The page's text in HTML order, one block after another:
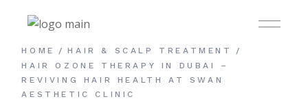
HOME
HAIR & SCALP TREATMENT
HAIR OZONE THERAPY IN DUBAI –
REVIVING HAIR HEALTH AT SWAN
AESTHETIC CLINIC